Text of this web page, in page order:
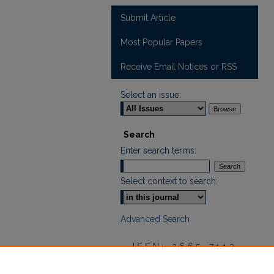
Submit Article
Most Popular Papers
Receive Email Notices or RSS
Select an issue:
Search
Enter search terms:
Select context to search:
Advanced Search
ISSN: 2665-7112